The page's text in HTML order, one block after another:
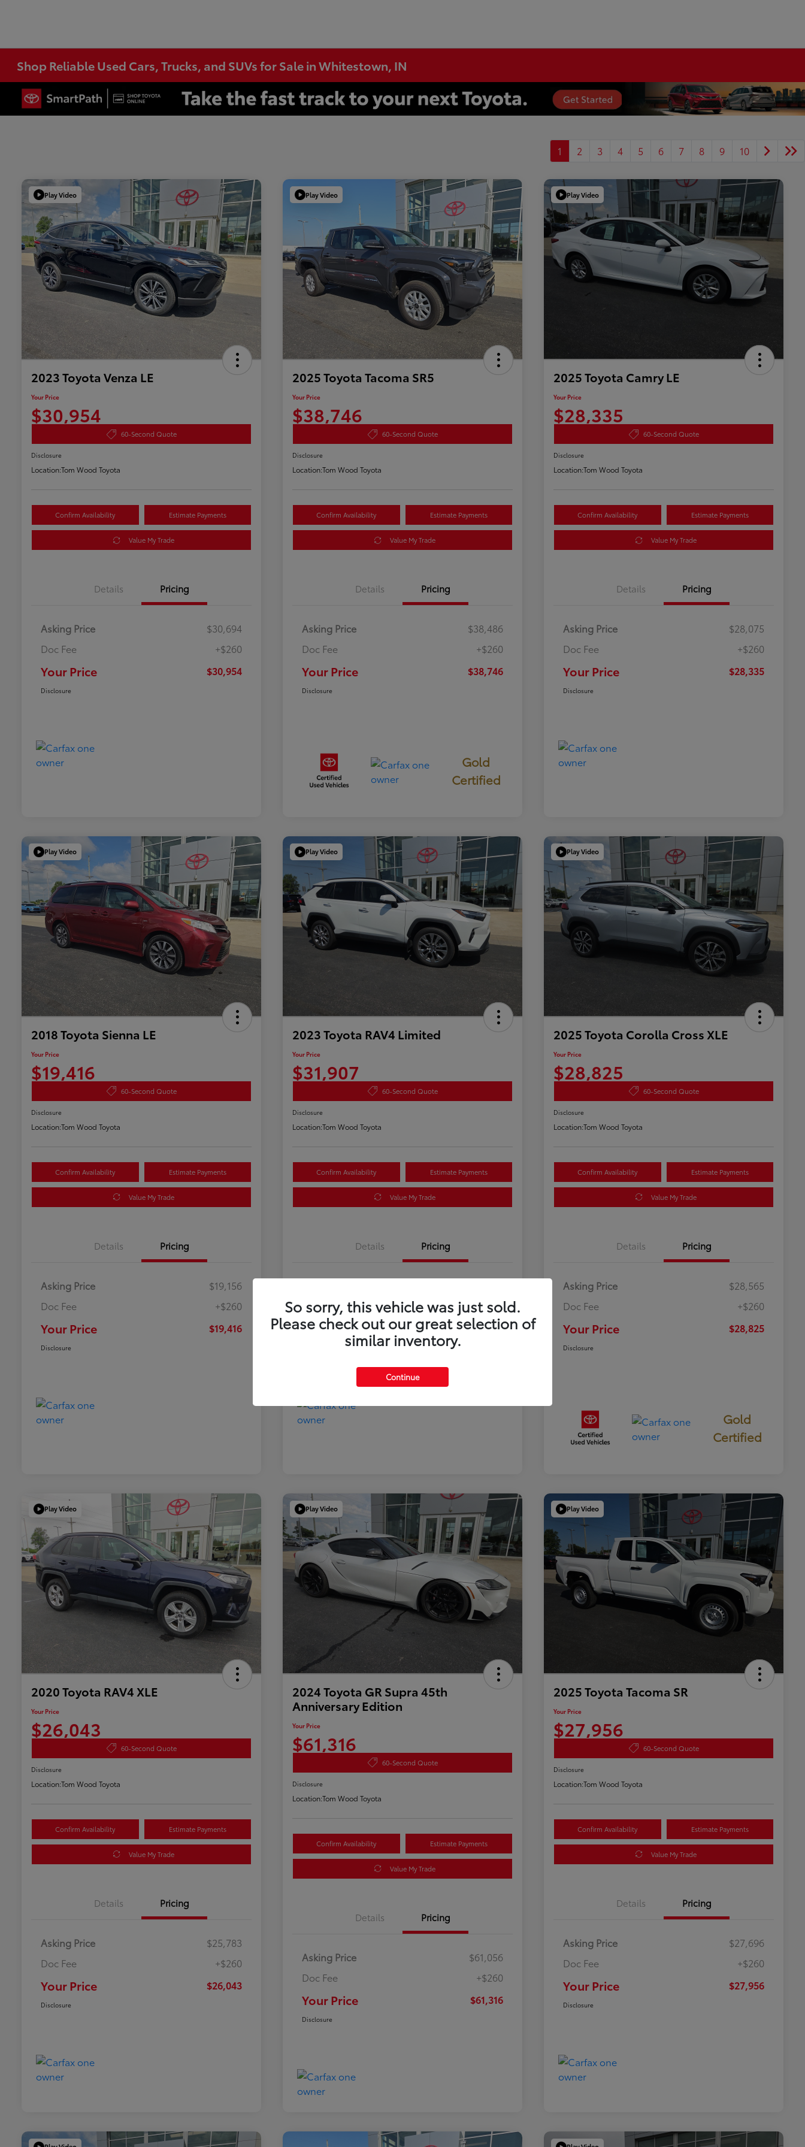
Shop Reliable Used Cars, Trucks, and SUVs for Sale in Whitestown, IN
1 2 3 4 5 6 7 8 9 10
Play Video
2023 Toyota Venza LE
Your Price
$30,954
60-Second Quote
Disclosure
Location:Tom Wood Toyota
Confirm Availability Estimate Payments
Value My Trade
Details Pricing
Asking Price
$30,694
Doc Fee
+$260
Your Price $30,954
Disclosure
Play Video
2025 Toyota Tacoma SR5
Your Price
$38,746
60-Second Quote
Disclosure
Location:Tom Wood Toyota
Confirm Availability Estimate Payments
Value My Trade
Details Pricing
Asking Price
$38,486
Doc Fee
+$260
Your Price $38,746
Disclosure
Gold
Certified
Play Video
2025 Toyota Camry LE
Your Price
$28,335
60-Second Quote
Disclosure
Location:Tom Wood Toyota
Confirm Availability Estimate Payments
Value My Trade
Details Pricing
Asking Price
$28,075
Doc Fee
+$260
Your Price $28,335
Disclosure
Play Video
2018 Toyota Sienna LE
Your Price
$19,416
60-Second Quote
Disclosure
Location:Tom Wood Toyota
Confirm Availability Estimate Payments
Value My Trade
Details Pricing
Asking Price
$19,156
Doc Fee
+$260
Your Price $19,416
Disclosure
Play Video
2023 Toyota RAV4 Limited
Your Price
$31,907
60-Second Quote
Disclosure
Location:Tom Wood Toyota
Confirm Availability Estimate Payments
Value My Trade
Details Pricing
Doc Fee
+$260
Your Price $31,907
Play Video
2025 Toyota Corolla Cross XLE
Your Price
$28,825
60-Second Quote
Disclosure
Location:Tom Wood Toyota
Confirm Availability Estimate Payments
Value My Trade
Details Pricing
Asking Price
$28,565
Doc Fee
+$260
Your Price $28,825
Disclosure
Gold
Certified
Play Video
2020 Toyota RAV4 XLE
Your Price
$26,043
60-Second Quote
Disclosure
Location:Tom Wood Toyota
Confirm Availability Estimate Payments
Value My Trade
Details Pricing
Asking Price
$25,783
Doc Fee
+$260
Your Price $26,043
Disclosure
Play Video
2024 Toyota GR Supra 45th
Anniversary Edition
Your Price
$61,316
60-Second Quote
Disclosure
Location:Tom Wood Toyota
Confirm Availability Estimate Payments
Value My Trade
Details Pricing
Asking Price
$61,056
Doc Fee
+$260
Your Price $61,316
Disclosure
Play Video
2025 Toyota Tacoma SR
Your Price
$27,956
60-Second Quote
Disclosure
Location:Tom Wood Toyota
Confirm Availability Estimate Payments
Value My Trade
Details Pricing
Asking Price
$27,696
Doc Fee
+$260
Your Price $27,956
Disclosure
So sorry, this vehicle was just sold.
Please check out our great selection of
similar inventory.
Continue